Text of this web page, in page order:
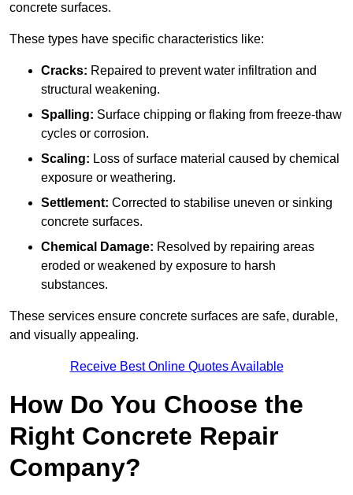
concrete surfaces.
These types have specific characteristics like:
Cracks: Repaired to prevent water infiltration and
structural weakening.
Spalling: Surface chipping or flaking from freeze-thaw
cycles or corrosion.
Scaling: Loss of surface material caused by chemical
exposure or weathering.
Settlement: Corrected to stabilise uneven or sinking
concrete surfaces.
Chemical Damage: Resolved by repairing areas
eroded or weakened by exposure to harsh
substances.
These services ensure concrete surfaces are safe, durable,
and visually appealing.
Receive Best Online Quotes Available
How Do You Choose the
Right Concrete Repair
Company?